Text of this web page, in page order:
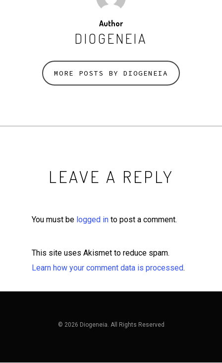
Author
DIOGENEIA
MORE POSTS BY DIOGENEIA
LEAVE A REPLY
You must be logged in to post a comment.
This site uses Akismet to reduce spam.
Learn how your comment data is processed.
© 2026 Diogeneia. All Rights Reserved